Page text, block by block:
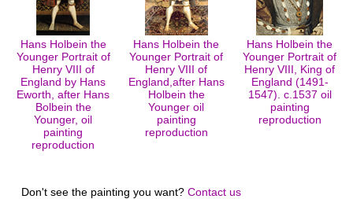
Hans Holbein the
Younger Portrait of
Henry VIII of
England by Hans
Eworth, after Hans
Bolbein the
Younger, oil
painting
reproduction
Hans Holbein the
Younger Portrait of
Henry VIII of
England,after Hans
Holbein the
Younger oil
painting
reproduction
Hans Holbein the
Younger Portrait of
Henry VIII, King of
England (1491-
1547). c.1537 oil
painting
reproduction
Don't see the painting you want? Contact us